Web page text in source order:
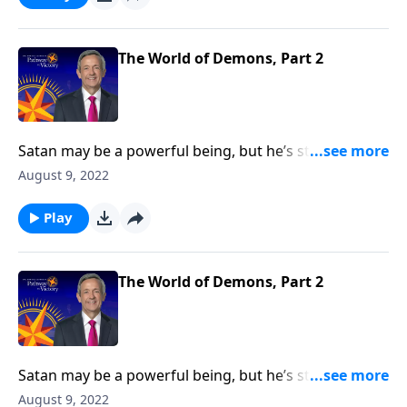
reality of Satan’s accomplices—and what they’re
capable of doing to you.
The World of Demons, Part 2
Satan may be a powerful being, but he’s still only one
person. So how does the devil manage to tempt and
Pathway to Victory, Dr. Robert Jeffress exposes the
reality of Satan’s accomplices—and what they’re
August 9, 2022
Play
The World of Demons, Part 2
Satan may be a powerful being, but he’s still only one
person. So how does the devil manage to tempt and
August 9, 2022